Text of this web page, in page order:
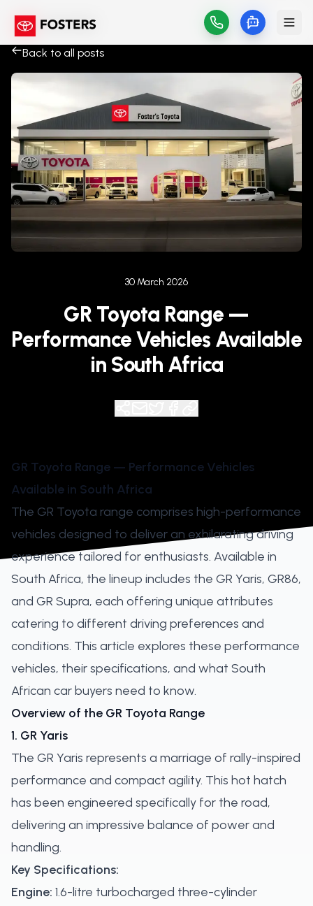
Back to all posts
30 March 2026
GR Toyota Range —
Performance Vehicles Available
in South Africa
GR Toyota Range — Performance Vehicles
Available in South Africa
The GR Toyota range comprises high-performance
vehicles designed to deliver an exhilarating driving
experience tailored for enthusiasts. Available in
South Africa, the lineup includes the GR Yaris, GR86,
and GR Supra, each offering unique attributes
catering to different driving preferences and
conditions. This article explores these performance
vehicles, their specifications, and what South
African car buyers need to know.
Overview of the GR Toyota Range
1. GR Yaris
The GR Yaris represents a marriage of rally-inspired
performance and compact agility. This hot hatch
has been engineered specifically for the road,
delivering an impressive balance of power and
handling.
Key Specifications:
Engine: 1.6-litre turbocharged three-cylinder